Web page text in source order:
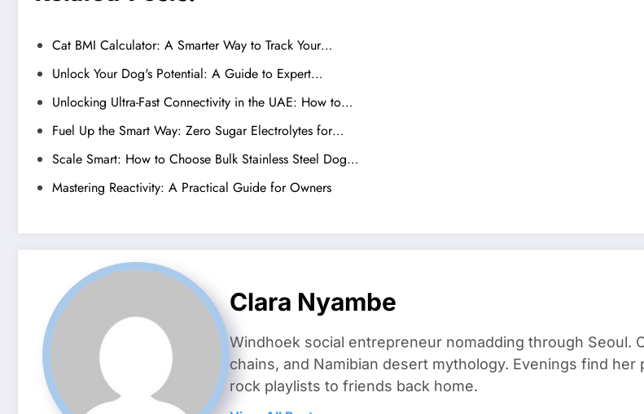
Cat BMI Calculator: A Smarter Way to Track Your…
Unlock Your Dog's Potential: A Guide to Expert…
Unlocking Ultra-Fast Connectivity in the UAE: How to…
Fuel Up the Smart Way: Zero Sugar Electrolytes for…
Scale Smart: How to Choose Bulk Stainless Steel Dog…
Mastering Reactivity: A Practical Guide for Owners
Clara Nyambe
Windhoek social entrepreneur nomadding through Seoul.
chains, and Namibian desert mythology. Evenings find
rock playlists to friends back home.